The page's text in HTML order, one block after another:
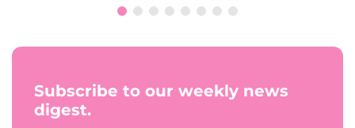
Subscribe to our weekly news
digest.